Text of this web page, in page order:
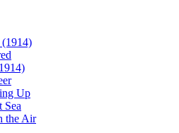
Up
Sea
the Air